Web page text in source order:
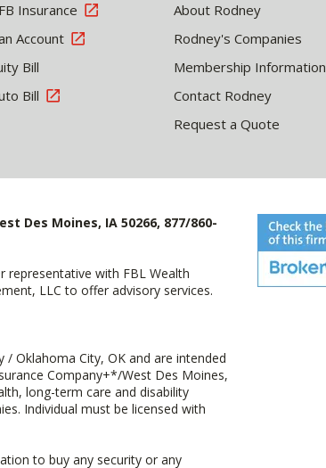
Insurance
Account
Bill
Bill
About Rodney
Rodney's Companies
Membership Information
Contact Rodney
Request a Quote
Des Moines, IA 50266, 877/860-
representative with FBL Wealth
LLC to offer advisory services.
Oklahoma City, OK and are intended
Company+*/West Des Moines,
long-term care and disability
Individual must be licensed with
to buy any security or any